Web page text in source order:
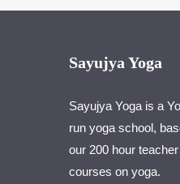
Sayujya Yoga
Sayujya Yoga is a
run yoga school,
our 200 hour
courses on yoga.